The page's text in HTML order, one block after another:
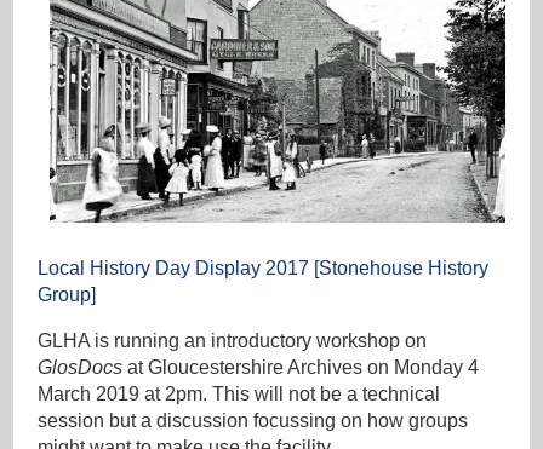
Local History Day Display 2017 [Stonehouse History
Group]
GLHA is running an introductory workshop on
GlosDocs at Gloucestershire Archives on Monday 4
March 2019 at 2pm. This will not be a technical
session but a discussion focussing on how groups